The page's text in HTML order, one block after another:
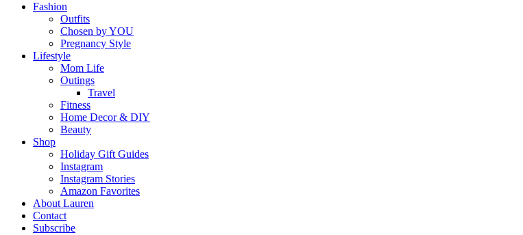
Fashion
Outfits
Chosen by YOU
Pregnancy Style
Lifestyle
Mom Life
Outings
Travel
Fitness
Home Decor & DIY
Beauty
Shop
Holiday Gift Guides
Instagram
Instagram Stories
Amazon Favorites
About Lauren
Contact
Subscribe